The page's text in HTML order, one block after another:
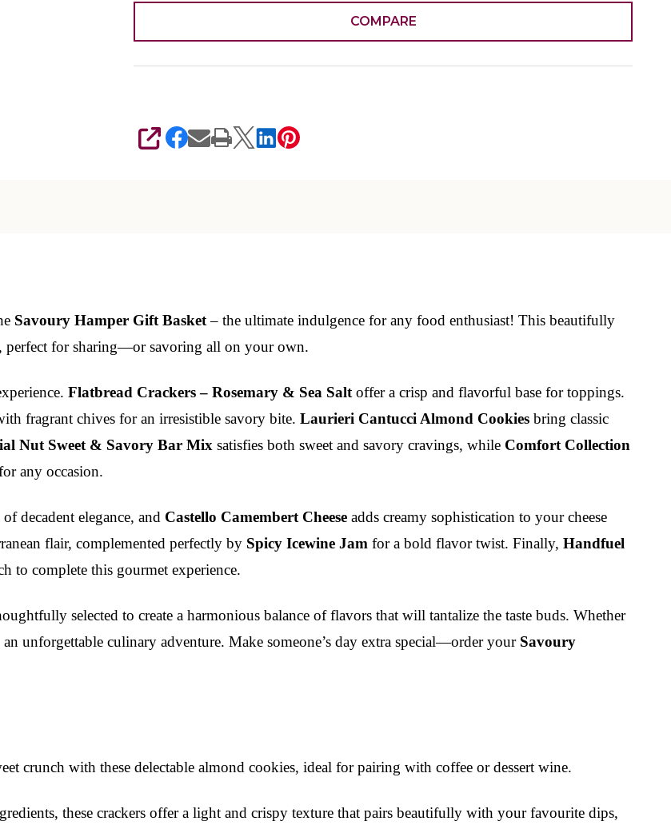
COMPARE
SHARE
Savoury Hamper Gift Basket– the ultimate indulgence for any food enthusiast! This beautifully
perfect for sharing—or savoring all on your own.
Flatbread Crackers – Rosemary & Sea Salt offer a crisp and flavorful base for toppings.
fragrant chives for an irresistible savory bite. Laurieri Cantucci Almond Cookies bring classic
Nut Sweet & Savory Bar Mix satisfies both sweet and savory cravings, while Comfort Collection
any occasion.
decadent elegance, and Castello Camembert Cheese adds creamy sophistication to your cheese
flair, complemented perfectly by Spicy Icewine Jam for a bold flavor twist. Finally, Handfuel
to complete this gourmet experience.
selected to create a harmonious balance of flavors that will tantalize the taste buds. Whether
unforgettable culinary adventure. Make someone’s day extra special—order your Savoury
crunch with these delectable almond cookies, ideal for pairing with coffee or dessert wine.
these crackers offer a light and crispy texture that pairs beautifully with your favourite dips,